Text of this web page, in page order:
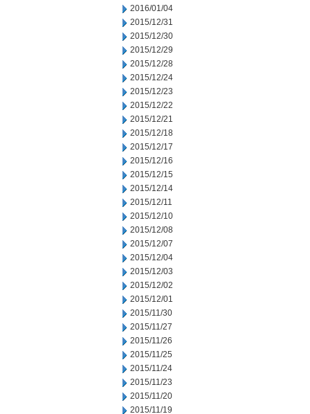
2016/01/04
2015/12/31
2015/12/30
2015/12/29
2015/12/28
2015/12/24
2015/12/23
2015/12/22
2015/12/21
2015/12/18
2015/12/17
2015/12/16
2015/12/15
2015/12/14
2015/12/11
2015/12/10
2015/12/08
2015/12/07
2015/12/04
2015/12/03
2015/12/02
2015/12/01
2015/11/30
2015/11/27
2015/11/26
2015/11/25
2015/11/24
2015/11/23
2015/11/20
2015/11/19